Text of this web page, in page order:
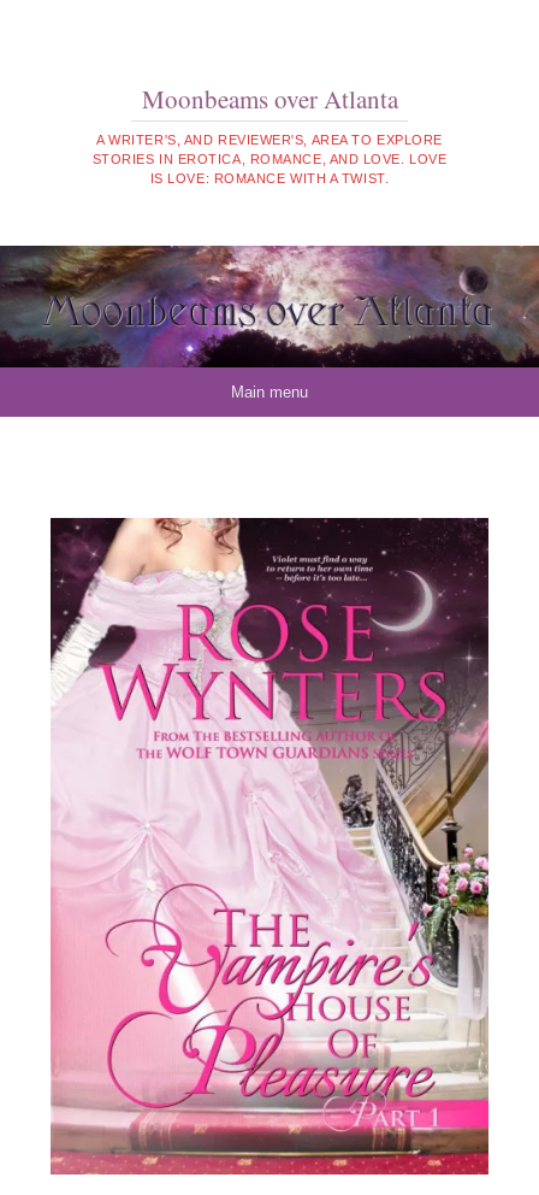
Moonbeams over Atlanta
A WRITER'S, AND REVIEWER'S, AREA TO EXPLORE
STORIES IN EROTICA, ROMANCE, AND LOVE. LOVE
IS LOVE: ROMANCE WITH A TWIST.
Main menu